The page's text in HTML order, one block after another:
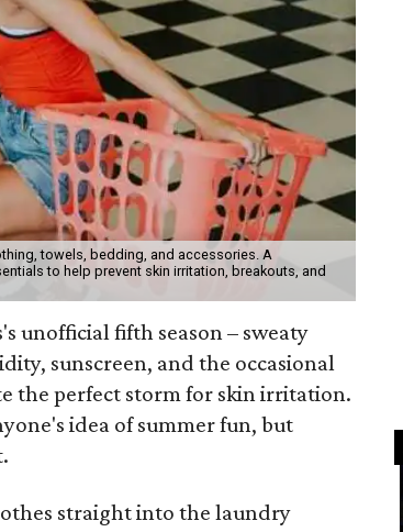
towels, bedding, and accessories. A
to help prevent skin irritation, breakouts, and
unofficial fifth season – sweaty
sunscreen, and the occasional
the perfect storm for skin irritation.
idea of summer fun, but
straight into the laundry